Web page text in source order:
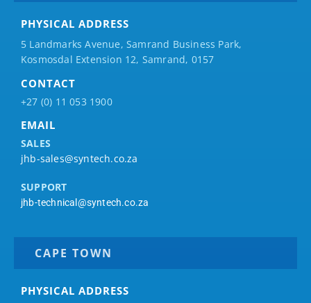
PHYSICAL ADDRESS
5 Landmarks Avenue, Samrand Business Park,
Kosmosdal Extension 12, Samrand, 0157
CONTACT
+27 (0) 11 053 1900
EMAIL
SALES
jhb-sales@syntech.co.za
SUPPORT
jhb-technical@syntech.co.za
CAPE TOWN
PHYSICAL ADDRESS